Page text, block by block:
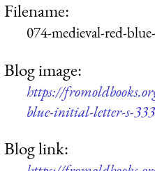
Filename:
074-medieval-red-
Blog image:
https://
blue-initial-letter-s-
Blog link: